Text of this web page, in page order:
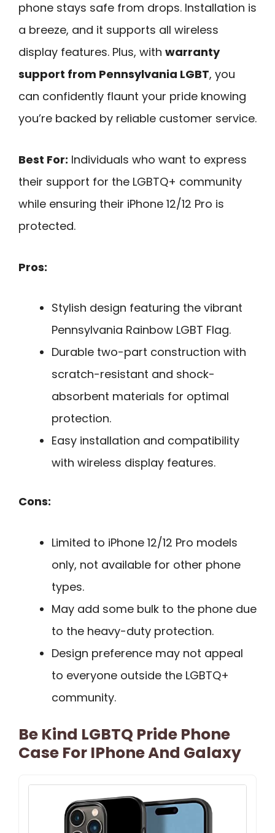
phone stays safe from drops. Installation is
a breeze, and it supports all wireless
display features. Plus, with warranty
support from Pennsylvania LGBT, you
can confidently flaunt your pride knowing
you’re backed by reliable customer service.
Best For: Individuals who want to express
their support for the LGBTQ+ community
while ensuring their iPhone 12/12 Pro is
protected.
Pros:
Stylish design featuring the vibrant
Pennsylvania Rainbow LGBT Flag.
Durable two-part construction with
scratch-resistant and shock-
absorbent materials for optimal
protection.
Easy installation and compatibility
with wireless display features.
Cons:
Limited to iPhone 12/12 Pro models
only, not available for other phone
types.
May add some bulk to the phone due
to the heavy-duty protection.
Design preference may not appeal
to everyone outside the LGBTQ+
community.
Be Kind LGBTQ Pride Phone
Case For IPhone And Galaxy